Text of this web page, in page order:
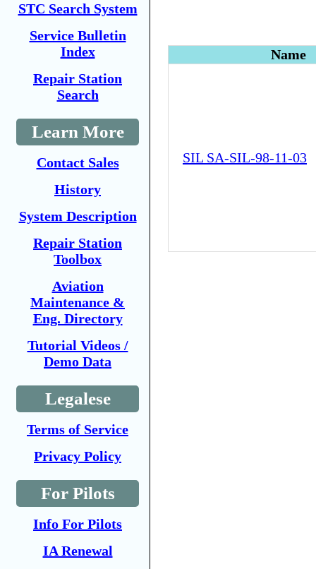
STC Search System
Service Bulletin
Index
Repair Station
Search
Learn More
Contact Sales
History
System Description
Repair Station
Toolbox
Aviation
Maintenance &
Eng. Directory
Tutorial Videos /
Demo Data
Legalese
Terms of Service
Privacy Policy
For Pilots
Info For Pilots
IA Renewal
Name
SIL SA-SIL-98-11-03